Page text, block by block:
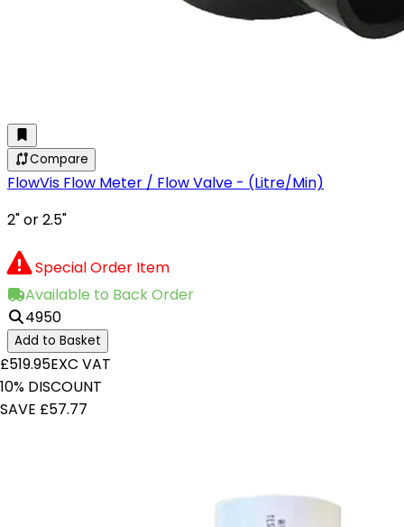
Compare
FlowVis Flow Meter / Flow Valve - (Litre/Min)
2" or 2.5"
Special Order Item
Available to Back Order
4950
Add to Basket
£519.95EXC VAT
10% DISCOUNT
SAVE £57.77